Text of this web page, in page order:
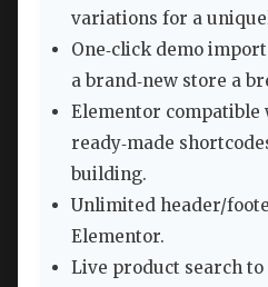
variations for a
One‑click demo
a brand‑new store a
Elementor compatible
ready‑made
building.
Unlimited header/
Elementor.
Live product search